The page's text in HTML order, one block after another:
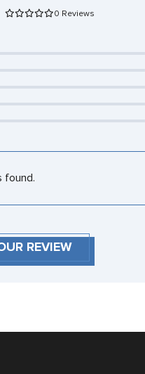
0 Reviews
found.
REVIEW